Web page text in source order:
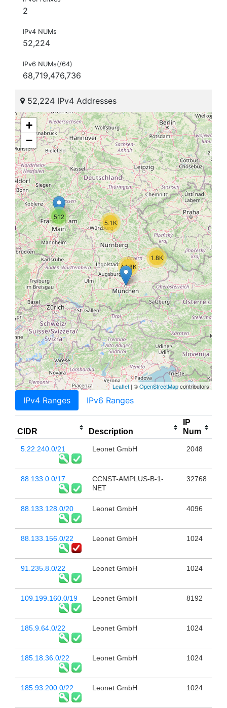
2
IPv4 NUMs
52,224
IPv6 NUMs(/64)
68,719,476,736
52,224 IPv4 Addresses
512
5.1K
1.8K
44.8K
+
−
Leaflet | ©OpenStreetMapcontributors
IPv4 Ranges IPv6 Ranges
CIDR Description
IP
Num
5.22.240.0/21 Leonet GmbH 2048
88.133.0.0/17
CCNST-AMPLUS-B-1-
NET
32768
88.133.128.0/20 Leonet GmbH 4096
88.133.156.0/22 Leonet GmbH 1024
91.235.8.0/22 Leonet GmbH 1024
109.199.160.0/19 Leonet GmbH 8192
185.9.64.0/22 Leonet GmbH 1024
185.18.36.0/22 Leonet GmbH 1024
185.93.200.0/22 Leonet GmbH 1024